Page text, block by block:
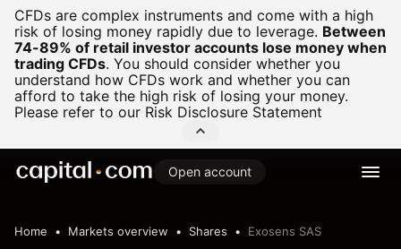
CFDs are complex instruments and come with a high
risk of losing money rapidly due to leverage. Between
74-89% of retail investor accounts lose money when
trading CFDs. You should consider whether you
understand how CFDs work and whether you can
afford to take the high risk of losing your money.
Please refer to our Risk Disclosure Statement
Open account
Home Markets overview Shares Exosens SAS